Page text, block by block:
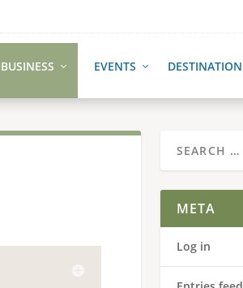
BUSINESS EVENTS DESTINATION
META
Log in